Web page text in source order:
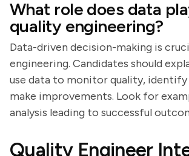
What role does data
quality engineering?
Data-driven decision-making is
engineering. Candidates should
use data to monitor quality, identify
make improvements. Look for
analysis leading to successful
Quality Engineer